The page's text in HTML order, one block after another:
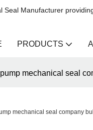
Seal Manufacturer
PRODUCTS
mechanical seal